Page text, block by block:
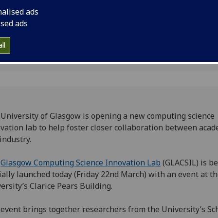
ads
ads
of Glasgow is opening a new computing science
lab to help foster closer collaboration between
Glasgow Computing Science Innovation Lab (GLACSIL) is
launched today (Friday 22nd March) with an event at
Clarice Pears Building.
brings together researchers from the University’s